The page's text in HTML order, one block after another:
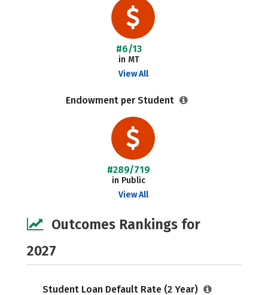
#6/13
in MT
View All
Endowment per Student
#289/719
in Public
View All
Outcomes Rankings for
2027
Student Loan Default Rate (2 Year)